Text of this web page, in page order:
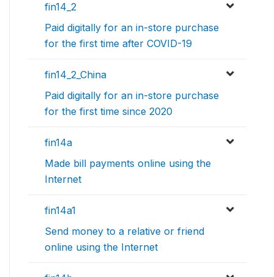
fin14_2
Paid digitally for an in-store purchase
for the first time after COVID-19
fin14_2_China
Paid digitally for an in-store purchase
for the first time since 2020
fin14a
Made bill payments online using the
Internet
fin14a1
Send money to a relative or friend
online using the Internet